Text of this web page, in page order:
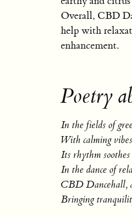
Overall, CBD
help with
enhancement.
Poetry
In the fields of
With calming
Its rhythm
In the dance of
CBD Dancehall,
Bringing